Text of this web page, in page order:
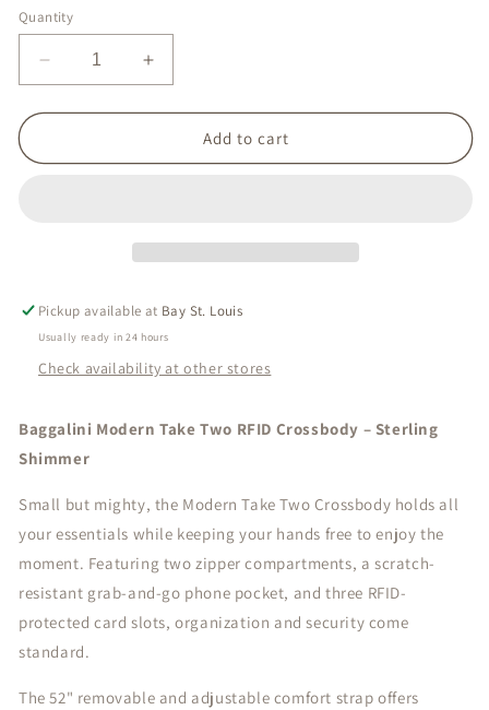
Quantity
Decrease
quantity
for
Two
Increase
quantity
for
Two
Add to cart
Pickup available at Bay St. Louis
Usually ready in 24 hours
Check availability at other stores
Baggalini Modern Take Two RFID Crossbody – Sterling
Shimmer
Small but mighty, the Modern Take Two Crossbody holds all
your essentials while keeping your hands free to enjoy the
moment. Featuring two zipper compartments, a scratch-
resistant grab-and-go phone pocket, and three RFID-
protected card slots, organization and security come
standard.
The 52" removable and adjustable comfort strap offers